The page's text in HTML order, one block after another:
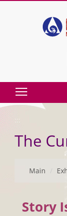
n
c
o
n
:::
The
Main
Story